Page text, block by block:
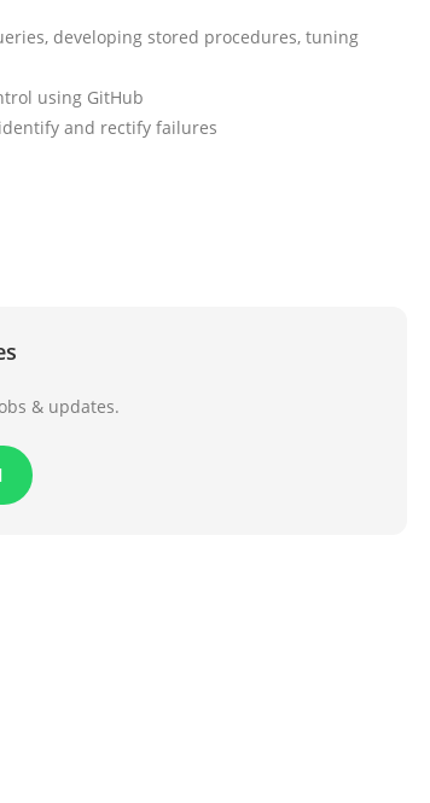
developing stored procedures, tuning
using GitHub
and rectify failures
& updates.